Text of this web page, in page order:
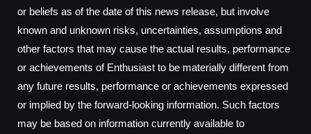
or beliefs as of the date of this news release, but involve
known and unknown risks, uncertainties, assumptions and
other factors that may cause the actual results, performance
or achievements of Enthusiast to be materially different from
any future results, performance or achievements expressed
or implied by the forward-looking information. Such factors
may be based on information currently available to